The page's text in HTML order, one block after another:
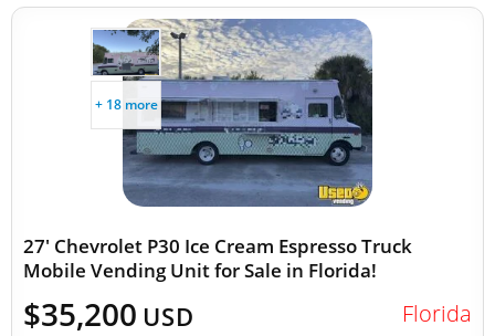
+ 18 more
27' Chevrolet P30 Ice Cream Espresso Truck
Mobile Vending Unit for Sale in Florida!
$35,200 USD Florida